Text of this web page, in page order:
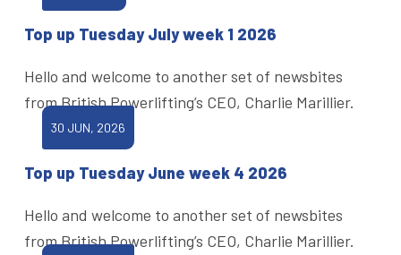
Top up Tuesday July week 1 2026
Hello and welcome to another set of newsbites
from British Powerlifting’s CEO, Charlie Marillier.
30 JUN, 2026
Top up Tuesday June week 4 2026
Hello and welcome to another set of newsbites
from British Powerlifting’s CEO, Charlie Marillier.